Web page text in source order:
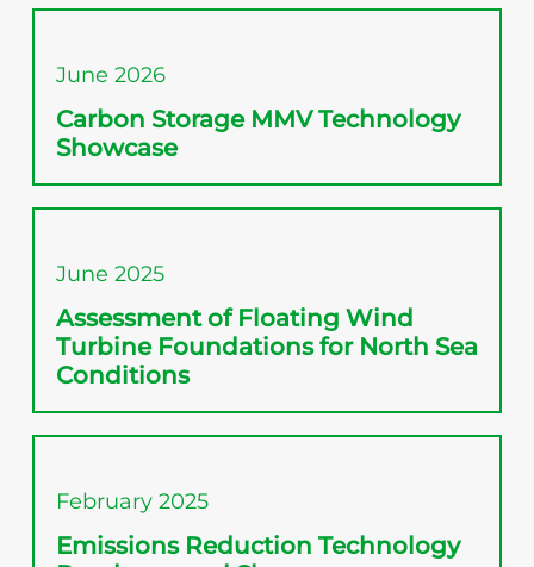
June 2026
Carbon Storage MMV Technology
Showcase
June 2025
Assessment of Floating Wind
Turbine Foundations for North Sea
Conditions
February 2025
Emissions Reduction Technology